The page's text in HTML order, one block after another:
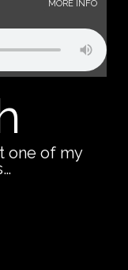
MORE INFO
one of my